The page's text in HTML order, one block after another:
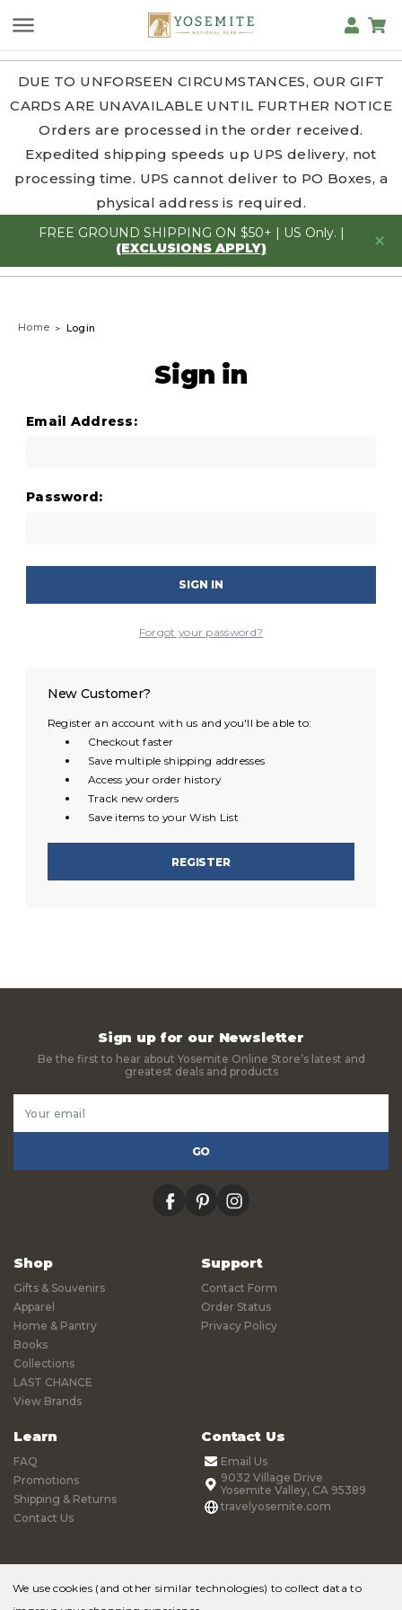
DUE TO UNFORSEEN CIRCUMSTANCES, OUR GIFT
CARDS ARE UNAVAILABLE UNTIL FURTHER NOTICE
Orders are processed in the order received.
Expedited shipping speeds up UPS delivery, not
processing time. UPS cannot deliver to PO Boxes, a
physical address is required.
FREE GROUND SHIPPING ON $50+ | US Only. |
(EXCLUSIONS APPLY)
Home Login
Sign in
Email Address:
Password:
Forgot your password?
New Customer?
Register an account with us and you'll be able to:
Checkout faster
Save multiple shipping addresses
Access your order history
Track new orders
Save items to your Wish List
REGISTER
Sign up for our Newsletter
Be the first to hear about Yosemite Online Store’s latest and
greatest deals and products
Address
facebookpinterestinstagram
Shop
Gifts & Souvenirs
Apparel
Home & Pantry
Books
Collections
LAST CHANCE
View Brands
Support
Contact Form
Order Status
Privacy Policy
Learn
FAQ
Promotions
Shipping & Returns
Contact Us
Contact Us
Email Us
9032 Village Drive
Yosemite Valley, CA 95389
travelyosemite.com
We use cookies (and other similar technologies) to collect data to